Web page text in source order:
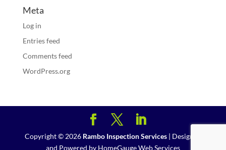
Meta
Log in
Entries feed
Comments feed
WordPress.org
Copyright © 2026 Rambo Inspection Services| Designed
and Powered by HomeGauge Web Services